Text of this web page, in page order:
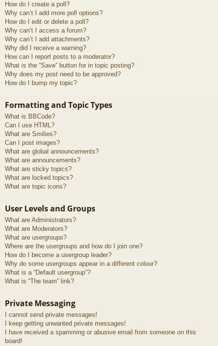
How do I create a poll?
Why can’t I add more poll options?
How do I edit or delete a poll?
Why can’t I access a forum?
Why can’t I add attachments?
Why did I receive a warning?
How can I report posts to a moderator?
What is the “Save” button for in topic posting?
Why does my post need to be approved?
How do I bump my topic?
Formatting and Topic Types
What is BBCode?
Can I use HTML?
What are Smilies?
Can I post images?
What are global announcements?
What are announcements?
What are sticky topics?
What are locked topics?
What are topic icons?
User Levels and Groups
What are Administrators?
What are Moderators?
What are usergroups?
Where are the usergroups and how do I join one?
How do I become a usergroup leader?
Why do some usergroups appear in a different colour?
What is a “Default usergroup”?
What is “The team” link?
Private Messaging
I cannot send private messages!
I keep getting unwanted private messages!
I have received a spamming or abusive email from someone on this
board!